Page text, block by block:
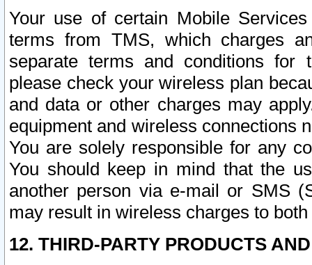
Your use of certain Mobile
terms from TMS, which charges
separate terms and conditions for
please check your wireless plan
and data or other charges may
equipment and wireless connections
You are solely responsible for any
You should keep in mind that the
another person via e-mail or SMS
may result in wireless charges to
12. THIRD-PARTY PRODUCTS